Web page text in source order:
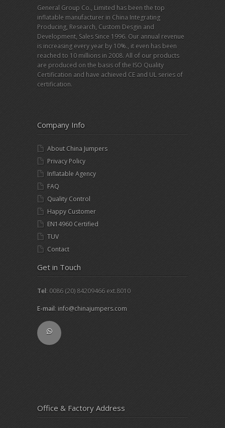
General Group Co., Limited has been the top
inflatable manufacturer in China Integrating
Producing, Research, Custom Desgin and
Development, Sales Since 1996. Our annual revenue
is increasing every year by 10%., it even has been
reached to 10 millions in 2008. All of our products
are produced on the basis of the ISO Quality
Certification and have achieved CE and UL series of
certification.
Company Info
About China Jumpers
Privacy Policy
Inflatable Agency
FAQ
Quality Control
Happy Customer
EN14960 Certified
TUV
Contact
Get in Touch
Tel: 0086 (20) 84209466 ext.8010
E-mail: info@chinajumpers.com
Office & Factory Address